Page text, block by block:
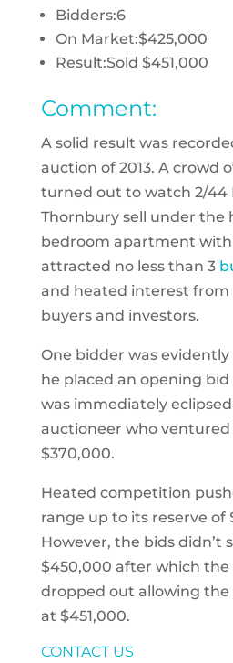
Bidders:6
On Market:$425,000
Result:Sold $451,000
Comment:
A solid result was
auction of 2013. A crowd
turned out to watch 2/44
Thornbury sell under the
bedroom apartment
attracted no less than 3
and heated interest
buyers and investors.
One bidder was
he placed an opening bid
was immediately
auctioneer who ventured
$370,000.
Heated competition
range up to its reserve of
However, the bids didn’t
$450,000 after which the
dropped out allowing
at $451,000.
CONTACT US